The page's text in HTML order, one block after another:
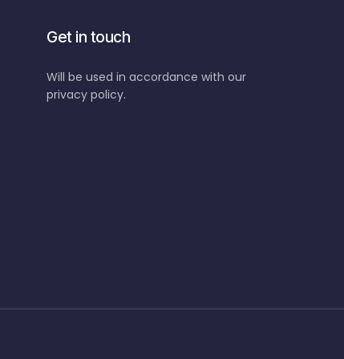
Get in touch
Will be used in accordance with our
privacy policy.